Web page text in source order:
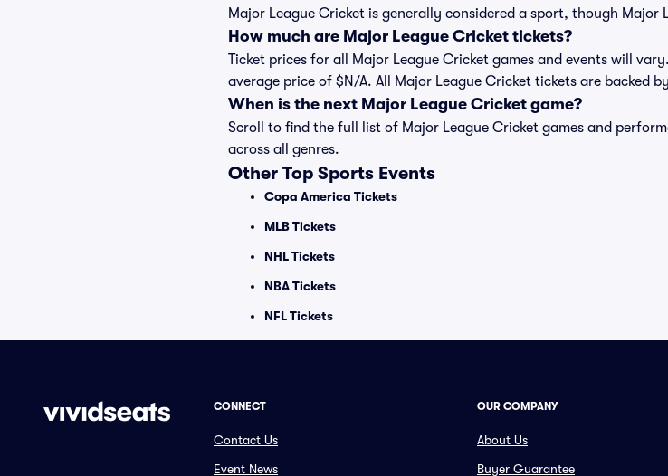
Major League Cricket is generally considered a sport, though
How much are Major League Cricket tickets?
Ticket prices for all Major League Cricket games and events will
average price of $N/A. All Major League Cricket tickets are backed
When is the next Major League Cricket game?
Scroll to find the full list of Major League Cricket games and
across all genres.
Other Top Sports Events
Copa America Tickets
MLB Tickets
NHL Tickets
NBA Tickets
NFL Tickets
CONNECT
Contact Us
Event News
OUR COMPANY
About Us
Buyer Guarantee